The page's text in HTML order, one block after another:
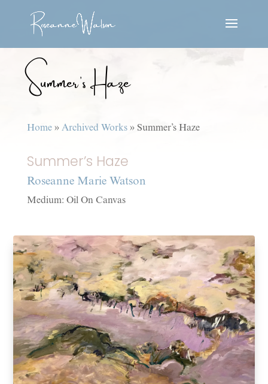
Summer’s Haze
Home» Archived Works» Summer’s Haze
Summer’s Haze
Roseanne Marie Watson
Medium: Oil On Canvas